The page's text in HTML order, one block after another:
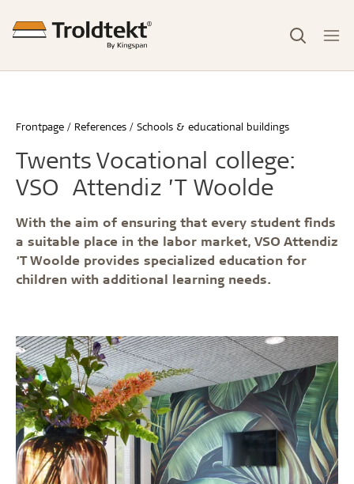
Frontpage References Schools & educational buildings
Twents Vocational college:
VSO Attendiz ’T Woolde
With the aim of ensuring that every student finds
a suitable place in the labor market, VSO Attendiz
‘T Woolde provides specialized education for
children with additional learning needs.